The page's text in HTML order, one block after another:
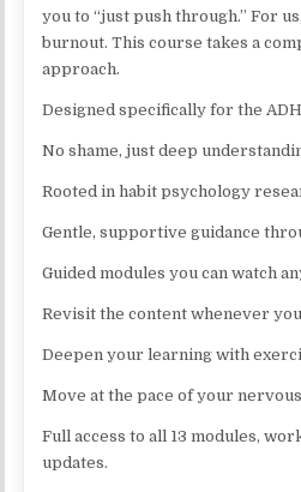
you to “just push through.” For
burnout. This course takes a
approach.
Designed specifically for the
No shame, just deep
Rooted in habit psychology
Gentle, supportive guidance
Guided modules you can watch
Revisit the content whenever
Deepen your learning with
Move at the pace of your
Full access to all 13 modules,
updates.